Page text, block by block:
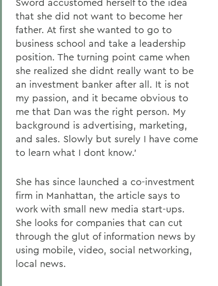
that she did not want to become her
father. At first she wanted to go to
business school and take a leadership
position. The turning point came when
she realized she didnt really want to be
an investment banker after all. It is not
my passion, and it became obvious to
me that Dan was the right person. My
background is advertising, marketing,
and sales. Slowly but surely I have come
to learn what I dont know.'
She has since launched a co-investment
firm in Manhattan, the article says to
work with small new media start-ups.
She looks for companies that can cut
through the glut of information news by
using mobile, video, social networking,
local news.